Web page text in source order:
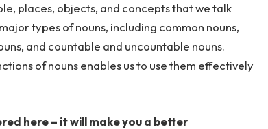
places, objects, and concepts that we talk
types of nouns, including common nouns,
and countable and uncountable nouns.
of nouns enables us to use them effectively
here – it will make you a better